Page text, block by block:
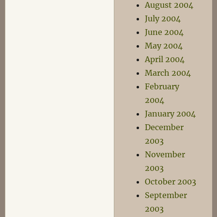
August 2004
July 2004
June 2004
May 2004
April 2004
March 2004
February
2004
January 2004
December
2003
November
2003
October 2003
September
2003